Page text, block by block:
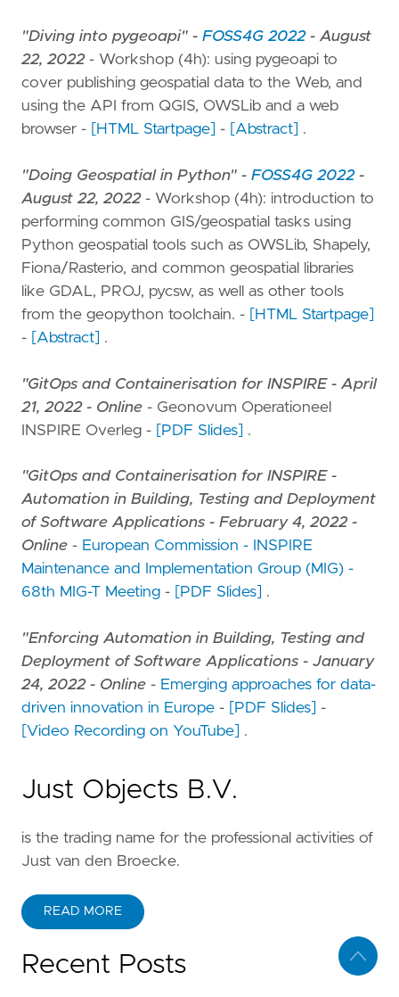
"Diving into pygeoapi" - FOSS4G 2022- August
22, 2022- Workshop (4h): using pygeoapi to
cover publishing geospatial data to the Web, and
using the API from QGIS, OWSLib and a web
browser -
[HTML Startpage] - [Abstract] .
"Doing Geospatial in Python" - FOSS4G 2022-
August 22, 2022- Workshop (4h): introduction to
performing common GIS/geospatial tasks using
Python geospatial tools such as OWSLib, Shapely,
Fiona/Rasterio, and common geospatial libraries
like GDAL, PROJ, pycsw, as well as other tools
from the geopython toolchain. -
[HTML Startpage]
-
[Abstract] .
"GitOps and Containerisation for INSPIRE - April
21, 2022 - Online - Geonovum Operationeel
INSPIRE Overleg -
[PDF Slides] .
"GitOps and Containerisation for INSPIRE -
Automation in Building, Testing and Deployment
of Software Applications - February 4, 2022 -
Online - European Commission - INSPIRE
Maintenance and Implementation Group (MIG) -
68th MIG-T Meeting - [PDF Slides] .
"Enforcing Automation in Building, Testing and
Deployment of Software Applications - January
24, 2022 - Online - Emerging approaches for data-
driven innovation in Europe - [PDF Slides]
-
[Video Recording on YouTube]
.
Just Objects B.V.
is the trading name for the professional activities of
Just van den Broecke.
READ MORE
Recent Posts